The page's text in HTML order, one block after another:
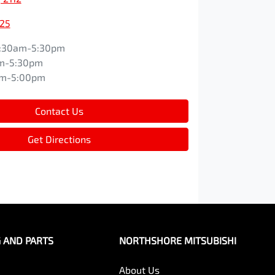
5:30pm
5:30pm
5:00pm
Contact Us
Get Directions
AND PARTS NORTHSHORE MITSUBISHI
About Us